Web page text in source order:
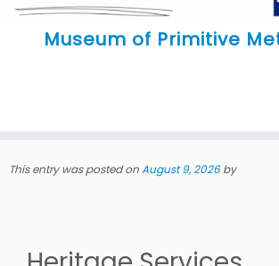
Museum of Primitive
This entry was posted onAugust 9, 2026 by